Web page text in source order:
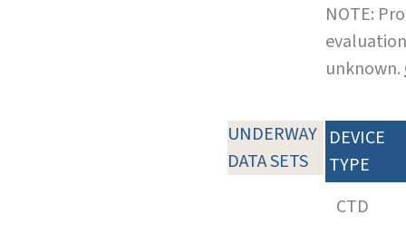
NOTE:
unknown.
UNDERWAY
DATA SETS
DEVICE
TYPE
CTD